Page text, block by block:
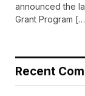
announced the
Grant Program
Recent